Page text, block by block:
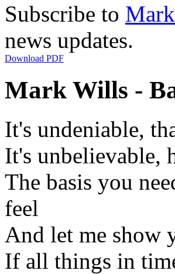
Subscribe to
news updates.
Download PDF
Mark Wills -
It's undeniable,
It's unbelievable,
The basis you
feel
And let me show
If all things in